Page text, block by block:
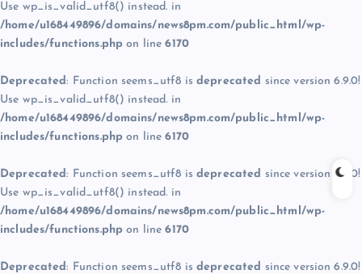
Use wp_is_valid_utf8() instead. in
/home/u168449896/domains/news8pm.com/public_html/wp-
includes/functions.php on line6170
Deprecated: Function seems_utf8 is deprecated since version 6.9.0!
Use wp_is_valid_utf8() instead. in
/home/u168449896/domains/news8pm.com/public_html/wp-
includes/functions.php on line6170
Deprecated: Function seems_utf8 is deprecated since version 6.9.0!
Use wp_is_valid_utf8() instead. in
/home/u168449896/domains/news8pm.com/public_html/wp-
includes/functions.php on line6170
Deprecated: Function seems_utf8 is deprecated since version 6.9.0!